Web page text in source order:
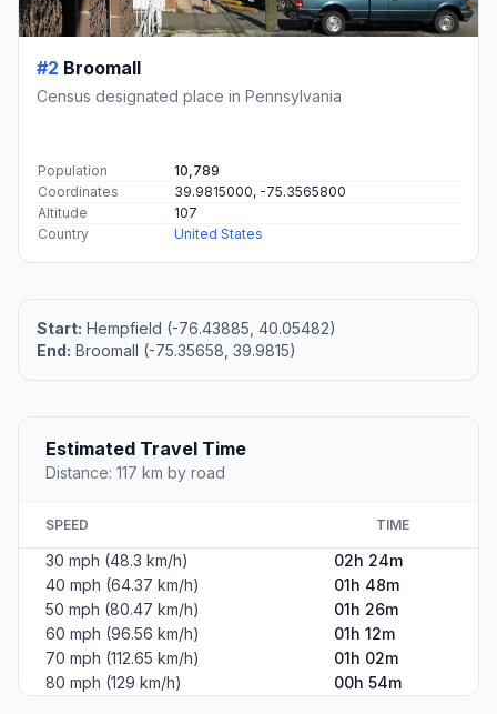
#2 Broomall
Census designated place in Pennsylvania
Population
10,789
Coordinates
39.9815000, -75.3565800
Altitude
107
Country
United States
Start: Hempfield (-76.43885, 40.05482)
End: Broomall (-75.35658, 39.9815)
Estimated Travel Time
Distance: 117 km by road
SPEED TIME
30 mph (48.3 km/h)
02h 24m
40 mph (64.37 km/h)
01h 48m
50 mph (80.47 km/h)
01h 26m
60 mph (96.56 km/h)
01h 12m
70 mph (112.65 km/h)
01h 02m
80 mph (129 km/h)
00h 54m